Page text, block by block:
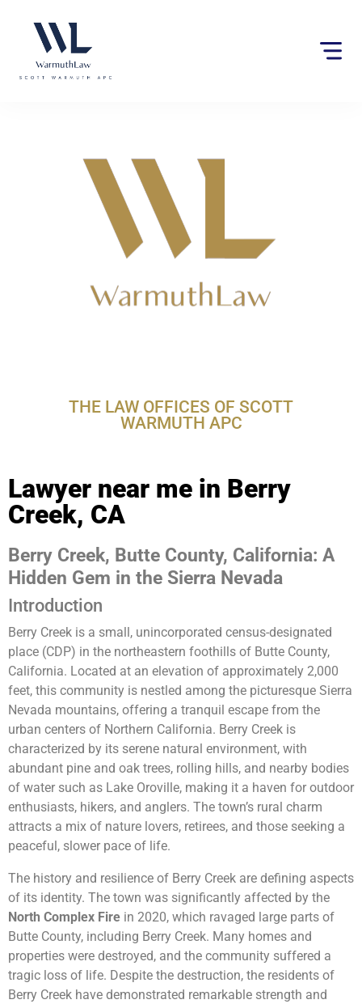
website
THE LAW OFFICES OF SCOTT
WARMUTH APC
Lawyer near me in Berry
Creek, CA
Berry Creek, Butte County, California: A
Hidden Gem in the Sierra Nevada
Introduction
Berry Creek is a small, unincorporated census-designated
place (CDP) in the northeastern foothills of Butte County,
California. Located at an elevation of approximately 2,000
feet, this community is nestled among the picturesque Sierra
Nevada mountains, offering a tranquil escape from the
urban centers of Northern California. Berry Creek is
characterized by its serene natural environment, with
abundant pine and oak trees, rolling hills, and nearby bodies
of water such as Lake Oroville, making it a haven for outdoor
enthusiasts, hikers, and anglers. The town’s rural charm
attracts a mix of nature lovers, retirees, and those seeking a
peaceful, slower pace of life.
The history and resilience of Berry Creek are defining aspects
of its identity. The town was significantly affected by the
North Complex Fire in 2020, which ravaged large parts of
Butte County, including Berry Creek. Many homes and
properties were destroyed, and the community suffered a
tragic loss of life. Despite the destruction, the residents of
Berry Creek have demonstrated remarkable strength and